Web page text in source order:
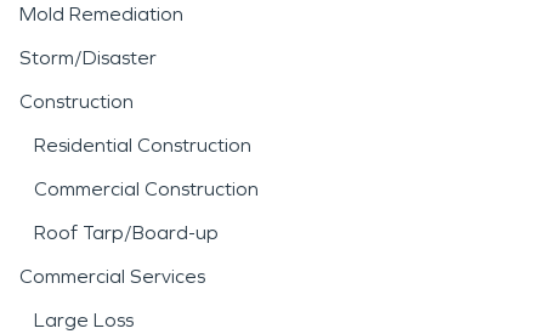
Mold Remediation
Storm/Disaster
Construction
Residential Construction
Commercial Construction
Roof Tarp/Board-up
Commercial Services
Large Loss